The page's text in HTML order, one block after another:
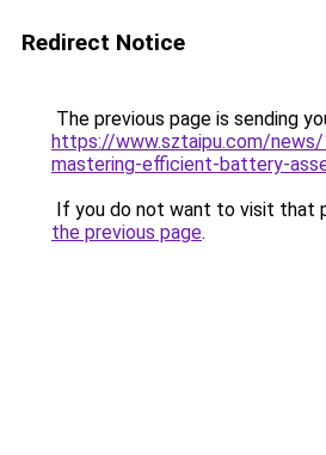
Redirect Notice
The previous page is sending
https://www.sztaipu.com/
mastering-efficient-battery-
If you do not want to visit that
the previous page.